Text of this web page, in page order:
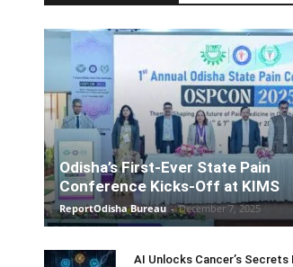
Odisha’s First-Ever State Pain
Conference Kicks-Off at KIMS
ReportOdisha Bureau - December 7, 2025
AI Unlocks Cancer’s Secrets